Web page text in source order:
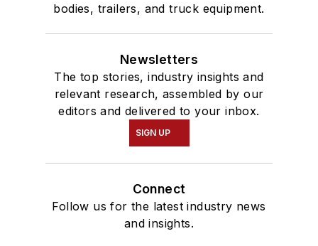
bodies, trailers, and truck equipment.
Newsletters
The top stories, industry insights and
relevant research, assembled by our
editors and delivered to your inbox.
SIGN UP
Connect
Follow us for the latest industry news
and insights.